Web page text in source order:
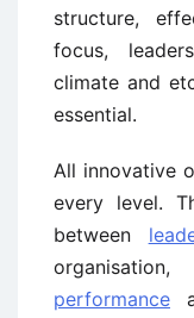
structure,
focus,
climate and
essential.
All innovative
every level.
between
performance